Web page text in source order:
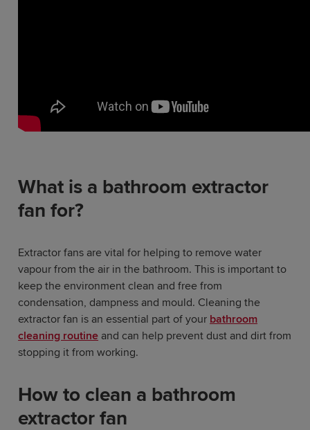
What is a bathroom extractor
fan for?
Extractor fans are vital for helping to remove water
vapour from the air in the bathroom. This is important to
keep the environment clean and free from
condensation, dampness and mould. Cleaning the
extractor fan is an essential part of your bathroom
cleaning routine and can help prevent dust and dirt from
stopping it from working.
How to clean a bathroom
extractor fan